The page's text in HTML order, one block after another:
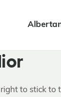
to stick to